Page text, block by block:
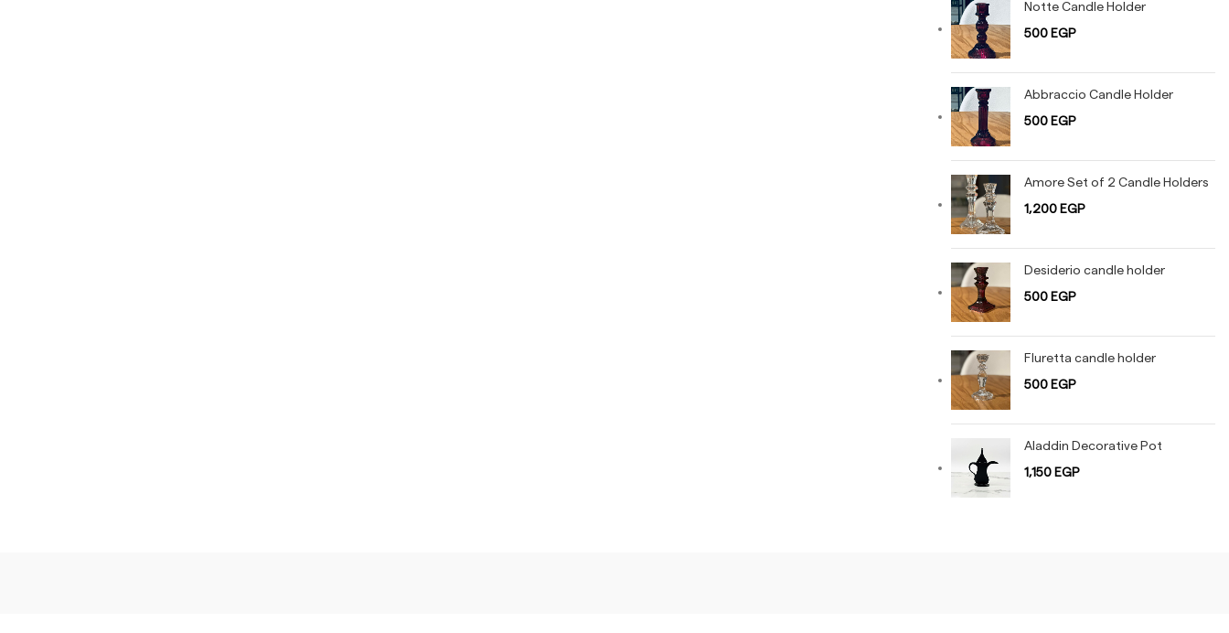
Notte Candle Holder
500 EGP
Abbraccio Candle Holder
500 EGP
Amore Set of 2 Candle Holders
1,200 EGP
Desiderio candle holder
500 EGP
Fluretta candle holder
500 EGP
Aladdin Decorative Pot
1,150 EGP